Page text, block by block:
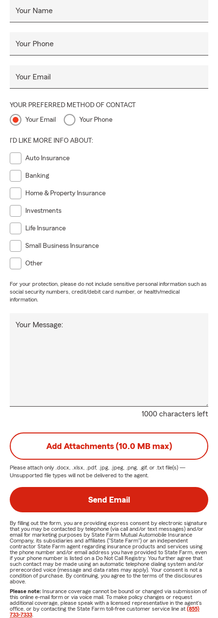
Your Name
Your Phone
Your Email
YOUR PREFERRED METHOD OF CONTACT
Your Email Your Phone
I'D LIKE MORE INFO ABOUT:
Auto Insurance
Banking
Home & Property Insurance
Investments
Life Insurance
Small Business Insurance
Other
For your protection, please do not include sensitive personal information such as
social security numbers, credit/debit card number, or health/medical
information.
1000 characters left
Your Message:
Add Attachments (10.0 MB max)
Please attach only .docx, .xlsx, .pdf, .jpg, .jpeg, .png, .gif, or .txt file(s) —
Unsupported file types will not be delivered to the agent.
Send Email
By filling out the form, you are providing express consent by electronic signature
that you may be contacted by telephone (via call and/or text messages) and/or
email for marketing purposes by State Farm Mutual Automobile Insurance
Company, its subsidiaries and affiliates ("State Farm") or an independent
contractor State Farm agent regarding insurance products and services using
the phone number and/or email address you have provided to State Farm, even
if your phone number is listed on a Do Not Call Registry. You further agree that
such contact may be made using an automatic telephone dialing system and/or
prerecorded voice (message and data rates may apply). Your consent is not a
condition of purchase. By continuing, you agree to the terms of the disclosures
above.
Please note: Insurance coverage cannot be bound or changed via submission of
this online e-mail form or via voice mail. To make policy changes or request
additional coverage, please speak with a licensed representative in the agent's
office, or by contacting the State Farm toll-free customer service line at (855)
733-7333